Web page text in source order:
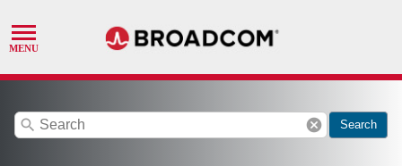
search cancel Search